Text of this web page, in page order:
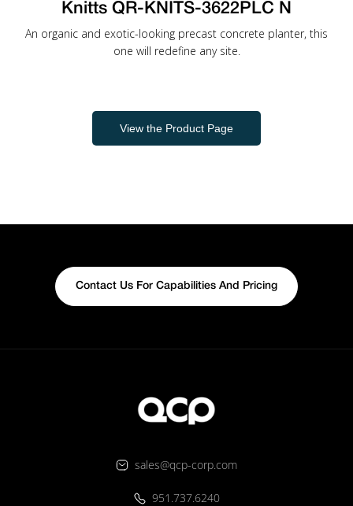
Knitts QR-KNITS-3622PLC N
An organic and exotic-looking precast concrete planter, this
one will redefine any site.
View the Product Page
Contact Us For Capabilities And Pricing
sales@qcp-corp.com
951.737.6240